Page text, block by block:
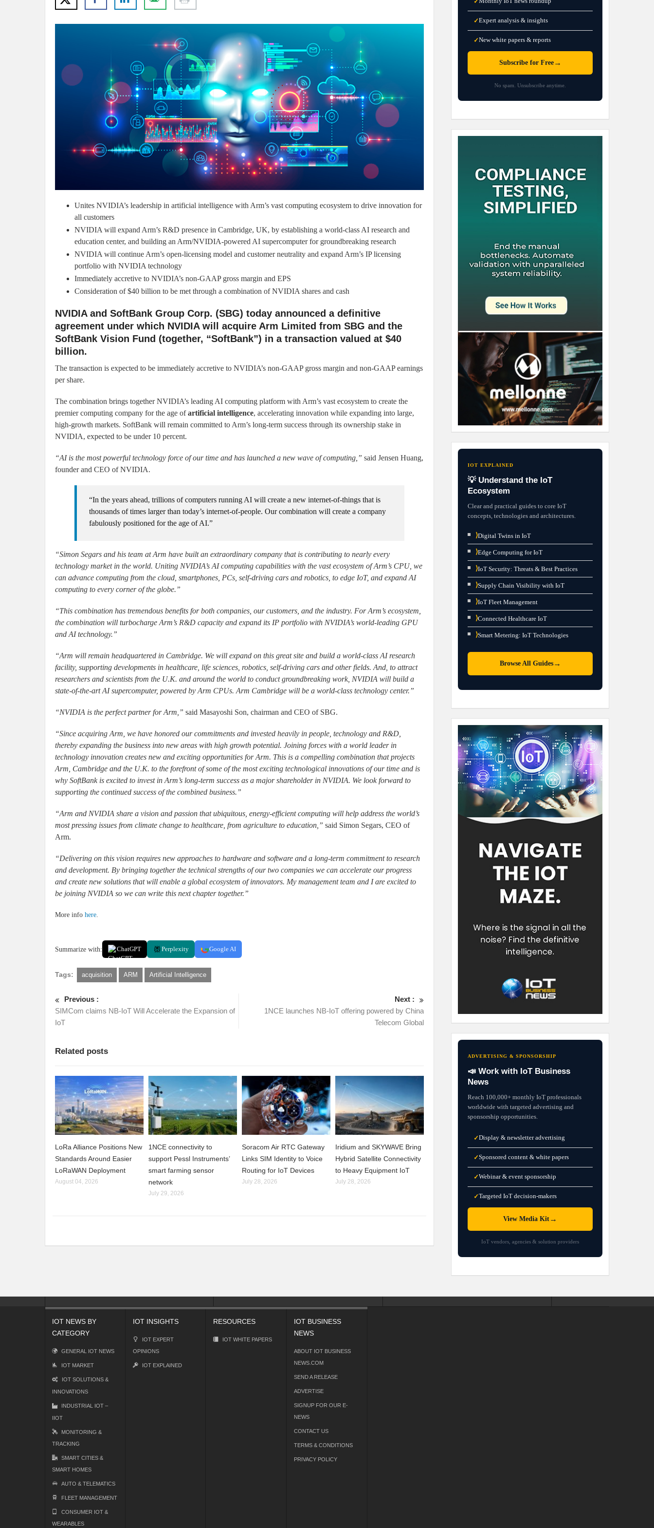
Unites NVIDIA’s leadership in artificial intelligence with Arm’s vast computing ecosystem to drive innovation for
all customers
NVIDIA will expand Arm’s R&D presence in Cambridge, UK, by establishing a world-class AI research and
education center, and building an Arm/NVIDIA-powered AI supercomputer for groundbreaking research
NVIDIA will continue Arm’s open-licensing model and customer neutrality and expand Arm’s IP licensing
portfolio with NVIDIA technology
Immediately accretive to NVIDIA’s non-GAAP gross margin and EPS
Consideration of $40 billion to be met through a combination of NVIDIA shares and cash
NVIDIA and SoftBank Group Corp. (SBG) today announced a definitive
agreement under which NVIDIA will acquire Arm Limited from SBG and the
SoftBank Vision Fund (together, “SoftBank”) in a transaction valued at $40
billion.
The transaction is expected to be immediately accretive to NVIDIA’s non-GAAP gross margin and non-GAAP earnings
per share.
The combination brings together NVIDIA’s leading AI computing platform with Arm’s vast ecosystem to create the
premier computing company for the age ofartificial intelligence, accelerating innovation while expanding into large,
high-growth markets. SoftBank will remain committed to Arm’s long-term success through its ownership stake in
NVIDIA, expected to be under 10 percent.
“AI is the most powerful technology force of our time and has launched a new wave of computing,” said Jensen Huang,
founder and CEO of NVIDIA.
“In the years ahead, trillions of computers running AI will create a new internet-of-things that is
thousands of times larger than today’s internet-of-people. Our combination will create a company
fabulously positioned for the age of AI.”
“Simon Segars and his team at Arm have built an extraordinary company that is contributing to nearly every
technology market in the world. Uniting NVIDIA’s AI computing capabilities with the vast ecosystem of Arm’s CPU, we
can advance computing from the cloud, smartphones, PCs, self-driving cars and robotics, to edge IoT, and expand AI
computing to every corner of the globe.”
“This combination has tremendous benefits for both companies, our customers, and the industry. For Arm’s ecosystem,
the combination will turbocharge Arm’s R&D capacity and expand its IP portfolio with NVIDIA’s world-leading GPU
and AI technology.”
“Arm will remain headquartered in Cambridge. We will expand on this great site and build a world-class AI research
facility, supporting developments in healthcare, life sciences, robotics, self-driving cars and other fields. And, to attract
researchers and scientists from the U.K. and around the world to conduct groundbreaking work, NVIDIA will build a
state-of-the-art AI supercomputer, powered by Arm CPUs. Arm Cambridge will be a world-class technology center.”
“NVIDIA is the perfect partner for Arm,” said Masayoshi Son, chairman and CEO of SBG.
“Since acquiring Arm, we have honored our commitments and invested heavily in people, technology and R&D,
thereby expanding the business into new areas with high growth potential. Joining forces with a world leader in
technology innovation creates new and exciting opportunities for Arm. This is a compelling combination that projects
Arm, Cambridge and the U.K. to the forefront of some of the most exciting technological innovations of our time and is
why SoftBank is excited to invest in Arm’s long-term success as a major shareholder in NVIDIA. We look forward to
supporting the continued success of the combined business.”
“Arm and NVIDIA share a vision and passion that ubiquitous, energy-efficient computing will help address the world’s
most pressing issues from climate change to healthcare, from agriculture to education,” said Simon Segars, CEO of
Arm.
“Delivering on this vision requires new approaches to hardware and software and a long-term commitment to research
and development. By bringing together the technical strengths of our two companies we can accelerate our progress
and create new solutions that will enable a global ecosystem of innovators. My management team and I are excited to
be joining NVIDIA so we can write this next chapter together.”
More info here.
Summarize with: ChatGPT Perplexity Google AI
Tags: acquisition ARM Artificial Intelligence
Previous :
SIMCom claims NB-IoT Will Accelerate the Expansion of
IoT
Next :
1NCE launches NB-IoT offering powered by China
Telecom Global
Related posts
LoRa Alliance Positions New
Standards Around Easier
LoRaWAN Deployment
August 04, 2026
1NCE connectivity to
support Pessl Instruments’
smart farming sensor
network
July 29, 2026
Soracom Air RTC Gateway
Links SIM Identity to Voice
Routing for IoT Devices
July 28, 2026
Iridium and SKYWAVE Bring
Hybrid Satellite Connectivity
to Heavy Equipment IoT
July 28, 2026
✓Expert analysis & insights
✓New white papers & reports
Subscribe for Free→
No spam. Unsubscribe anytime.
IOT EXPLAINED
💡 Understand the IoT
Ecosystem
Clear and practical guides to core IoT
concepts, technologies and architectures.
⟩Digital Twins in IoT
⟩Edge Computing for IoT
⟩IoT Security: Threats & Best Practices
⟩Supply Chain Visibility with IoT
⟩IoT Fleet Management
⟩Connected Healthcare IoT
⟩Smart Metering: IoT Technologies
Browse All Guides→
ADVERTISING & SPONSORSHIP
📣 Work with IoT Business
News
Reach 100,000+ monthly IoT professionals
worldwide with targeted advertising and
sponsorship opportunities.
✓Display & newsletter advertising
✓Sponsored content & white papers
✓Webinar & event sponsorship
✓Targeted IoT decision-makers
View Media Kit →
IoT vendors, agencies & solution providers
IOT NEWS BY
CATEGORY
GENERAL IOT NEWS
IOT MARKET
IOT SOLUTIONS &
INNOVATIONS
INDUSTRIAL IOT –
IIOT
MONITORING &
TRACKING
SMART CITIES &
SMART HOMES
AUTO & TELEMATICS
FLEET MANAGEMENT
CONSUMER IOT &
WEARABLES
IOT INSIGHTS
IOT EXPERT
OPINIONS
IOT EXPLAINED
RESOURCES
IOT WHITE PAPERS
IOT BUSINESS
NEWS
ABOUT IOT BUSINESS
NEWS.COM
SEND A RELEASE
ADVERTISE
SIGNUP FOR OUR E-
NEWS
CONTACT US
TERMS & CONDITIONS
PRIVACY POLICY